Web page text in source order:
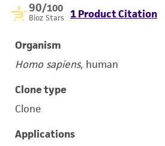
90/100
Bioz Stars 1 Product Citation
Organism
Homo sapiens, human
Clone type
Clone
Applications